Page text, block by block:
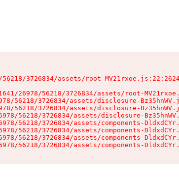
3726834/assets/root-
26978/56218/3726834/assets/root-
56218/3726834/assets/disclosure-
56218/3726834/assets/disclosure-
56218/3726834/assets/disclosure-
56218/3726834/assets/components-
56218/3726834/assets/components-
56218/3726834/assets/components-
56218/3726834/assets/components-